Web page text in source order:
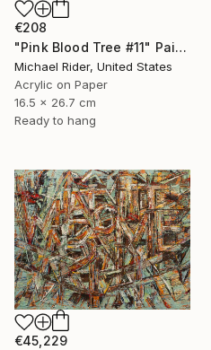
€208
"Pink Blood Tree #11" Painting
Michael Rider, United States
Acrylic on Paper
16.5 x 26.7 cm
Ready to hang
€45,229